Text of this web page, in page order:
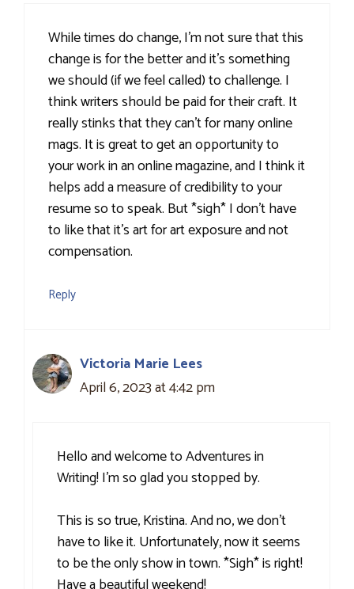
While times do change, I’m not sure that this
change is for the better and it’s something
we should (if we feel called) to challenge. I
think writers should be paid for their craft. It
really stinks that they can’t for many online
mags. It is great to get an opportunity to
your work in an online magazine, and I think it
helps add a measure of credibility to your
resume so to speak. But *sigh* I don’t have
to like that it’s art for art exposure and not
compensation.
Reply
Victoria Marie Lees
April 6, 2023 at 4:42 pm
Hello and welcome to Adventures in
Writing! I’m so glad you stopped by.
This is so true, Kristina. And no, we don’t
have to like it. Unfortunately, now it seems
to be the only show in town. *Sigh* is right!